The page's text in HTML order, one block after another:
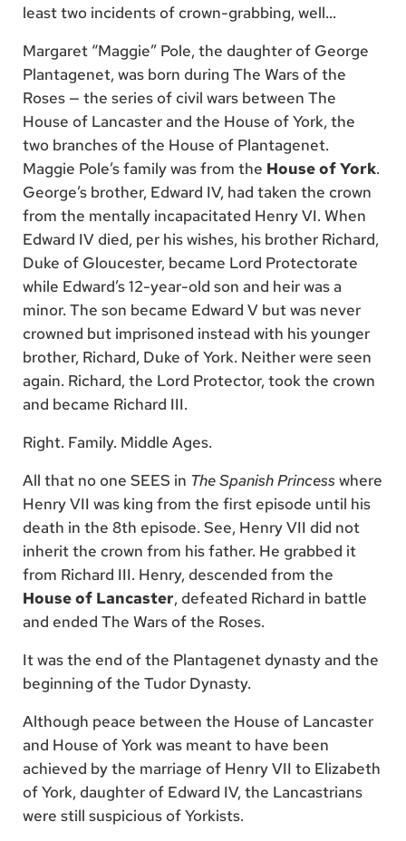
least two incidents of crown-grabbing, well…
Margaret “Maggie” Pole, the daughter of George
Plantagenet, was born during The Wars of the
Roses — the series of civil wars between The
House of Lancaster and the House of York, the
two branches of the House of Plantagenet.
Maggie Pole’s family was from the House of York.
George’s brother, Edward IV, had taken the crown
from the mentally incapacitated Henry VI. When
Edward IV died, per his wishes, his brother Richard,
Duke of Gloucester, became Lord Protectorate
while Edward’s 12-year-old son and heir was a
minor. The son became Edward V but was never
crowned but imprisoned instead with his younger
brother, Richard, Duke of York. Neither were seen
again. Richard, the Lord Protector, took the crown
and became Richard III.
Right. Family. Middle Ages.
All that no one SEES in The Spanish Princesswhere
Henry VII was king from the first episode until his
death in the 8th episode. See, Henry VII did not
inherit the crown from his father. He grabbed it
from Richard III. Henry, descended from the
House of Lancaster, defeated Richard in battle
and ended The Wars of the Roses.
It was the end of the Plantagenet dynasty and the
beginning of the Tudor Dynasty.
Although peace between the House of Lancaster
and House of York was meant to have been
achieved by the marriage of Henry VII to Elizabeth
of York, daughter of Edward IV, the Lancastrians
were still suspicious of Yorkists.